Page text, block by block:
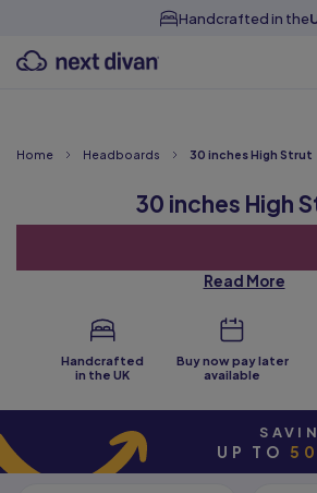
Handcrafted in the
Home Headboards 30 inches High Strut
30 inches High
The 30 inches high strut headboards we
your bedroom a new feel without having to
bed.
Read More
Handcrafted
in the UK
Buy now pay later
available
UP TO